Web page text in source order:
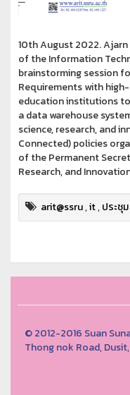
10th August 2022.
of the Information
brainstorming session
Requirements with
education institutions
a data warehouse
science, research, and
Connected) policies
of the Permanent
Research, and
arit@ssru,it,ประชุม
© 2012-2016 Suan
Thong nok Road,